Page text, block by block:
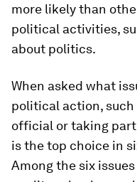
more likely than
political activities,
about politics.
When asked what
political action,
official or taking
is the top choice in
Among the six